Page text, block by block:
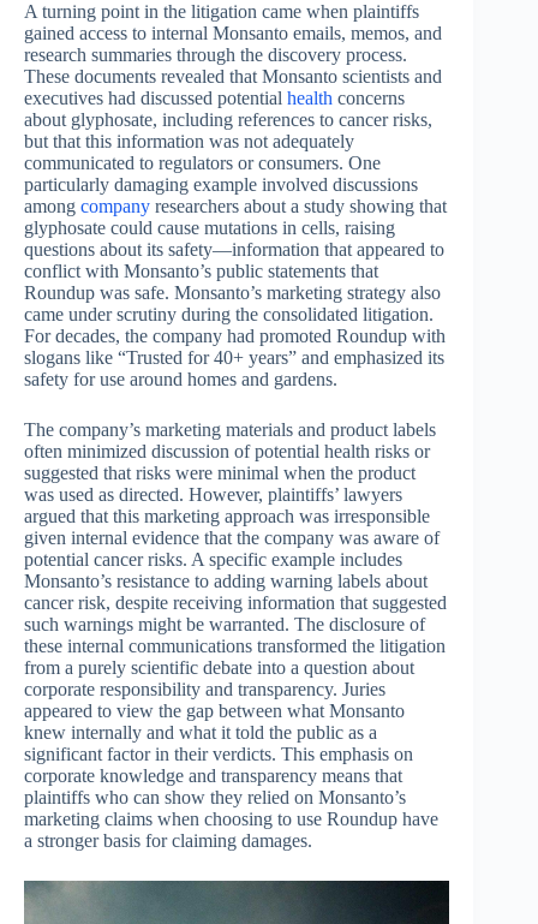
A turning point in the litigation came when plaintiffs
gained access to internal Monsanto emails, memos, and
research summaries through the discovery process.
These documents revealed that Monsanto scientists and
executives had discussed potential health concerns
about glyphosate, including references to cancer risks,
but that this information was not adequately
communicated to regulators or consumers. One
particularly damaging example involved discussions
among company researchers about a study showing that
glyphosate could cause mutations in cells, raising
questions about its safety—information that appeared to
conflict with Monsanto’s public statements that
Roundup was safe. Monsanto’s marketing strategy also
came under scrutiny during the consolidated litigation.
For decades, the company had promoted Roundup with
slogans like “Trusted for 40+ years” and emphasized its
safety for use around homes and gardens.
The company’s marketing materials and product labels
often minimized discussion of potential health risks or
suggested that risks were minimal when the product
was used as directed. However, plaintiffs’ lawyers
argued that this marketing approach was irresponsible
given internal evidence that the company was aware of
potential cancer risks. A specific example includes
Monsanto’s resistance to adding warning labels about
cancer risk, despite receiving information that suggested
such warnings might be warranted. The disclosure of
these internal communications transformed the litigation
from a purely scientific debate into a question about
corporate responsibility and transparency. Juries
appeared to view the gap between what Monsanto
knew internally and what it told the public as a
significant factor in their verdicts. This emphasis on
corporate knowledge and transparency means that
plaintiffs who can show they relied on Monsanto’s
marketing claims when choosing to use Roundup have
a stronger basis for claiming damages.